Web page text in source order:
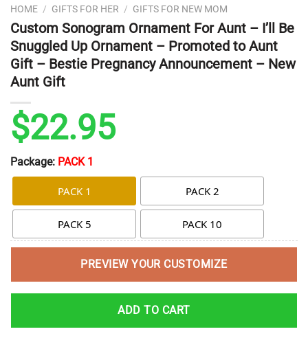
HOME / GIFTS FOR HER / GIFTS FOR NEW MOM
Custom Sonogram Ornament For Aunt – I’ll Be
Snuggled Up Ornament – Promoted to Aunt
Gift – Bestie Pregnancy Announcement – New
Aunt Gift
$22.95
Package: PACK 1
PACK 1 PACK 2
PACK 5 PACK 10
PREVIEW YOUR CUSTOMIZE
ADD TO CART